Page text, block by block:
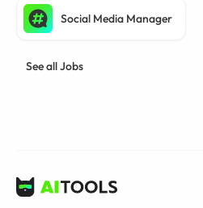
Social Media Manager
See all Jobs